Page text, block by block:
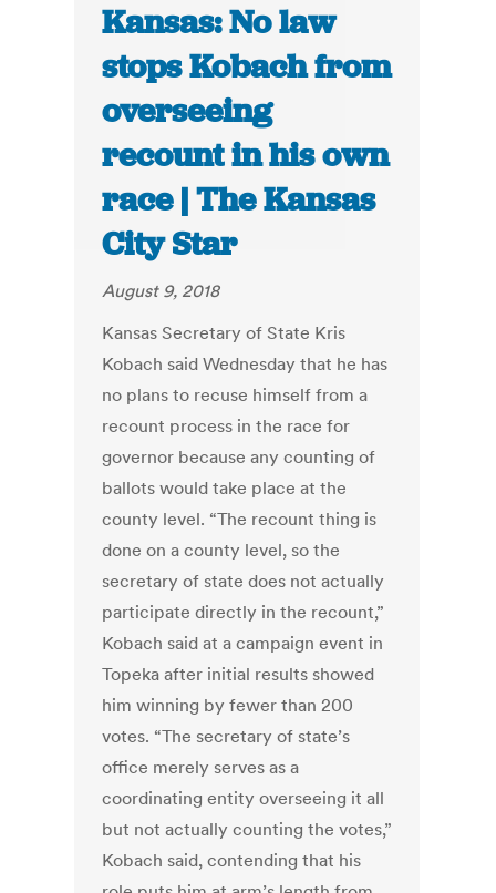
Kansas: No law
stops Kobach from
overseeing
recount in his own
race | The Kansas
City Star
August 9, 2018
Kansas Secretary of State Kris
Kobach said Wednesday that he has
no plans to recuse himself from a
recount process in the race for
governor because any counting of
ballots would take place at the
county level. “The recount thing is
done on a county level, so the
secretary of state does not actually
participate directly in the recount,”
Kobach said at a campaign event in
Topeka after initial results showed
him winning by fewer than 200
votes. “The secretary of state’s
office merely serves as a
coordinating entity overseeing it all
but not actually counting the votes,”
Kobach said, contending that his